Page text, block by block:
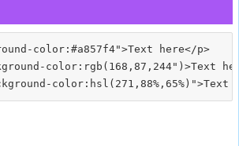
color:#a857f4">Text here</p>
color:rgb(168,87,244")>Text